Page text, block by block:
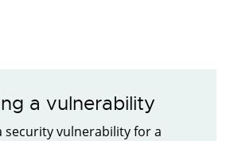
a vulnerability
security vulnerability for a